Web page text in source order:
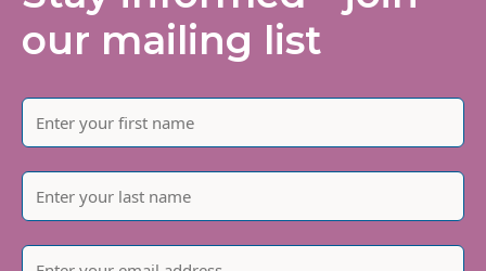
our mailing list